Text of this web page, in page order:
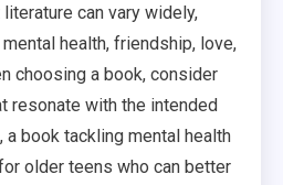
can vary widely,
health, friendship, love,
choosing a book, consider
resonate with the intended
a book tackling mental health
older teens who can better